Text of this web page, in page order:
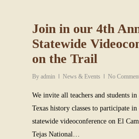
Join in our 4th
Statewide
on the Trail
By admin News & Events No
We invite all teachers and students
Texas history classes to participate
statewide videoconference on El
Tejas National…